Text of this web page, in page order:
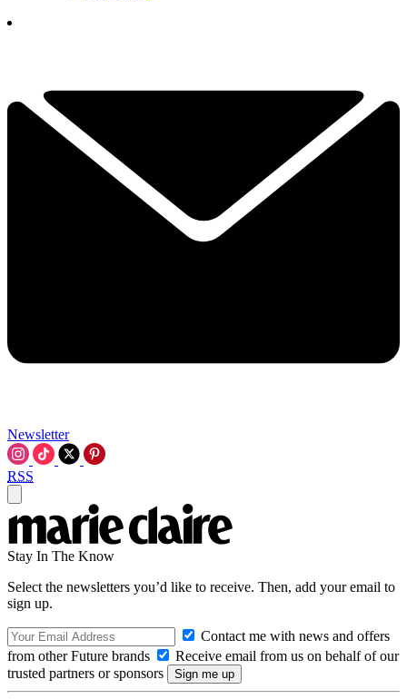
Newsletter
RSS
Stay In The Know
Select the newsletters you’d like to receive. Then, add your email to
sign up.
Contact me with news and offers
from other Future brands
Receive email from us on behalf of our
trusted partners or sponsors